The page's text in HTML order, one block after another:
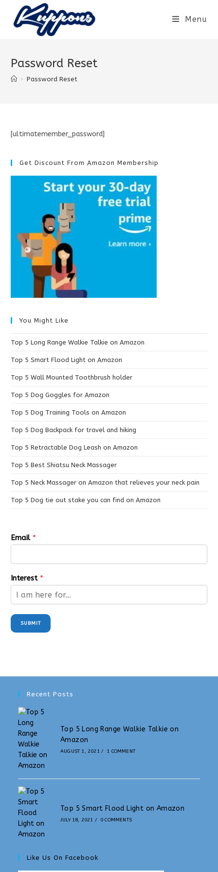
Menu
Password Reset
> Password Reset
[ultimatemember_password]
Get Discount From Amazon Membership
You Might Like
Top 5 Long Range Walkie Talkie on Amazon
Top 5 Smart Flood Light on Amazon
Top 5 Wall Mounted Toothbrush holder
Top 5 Dog Goggles for Amazon
Top 5 Dog Training Tools on Amazon
Top 5 Dog Backpack for travel and hiking
Top 5 Retractable Dog Leash on Amazon
Top 5 Best Shiatsu Neck Massager
Top 5 Neck Massager on Amazon that relieves your neck pain
Top 5 Dog tie out stake you can find on Amazon
Email *
Interest *
SUBMIT
Recent Posts
Top 5 Long Range Walkie Talkie on
Amazon
AUGUST 1, 2021 / 1 COMMENT
Top 5 Smart Flood Light on Amazon
JULY 18, 2021 / 0 COMMENTS
Like Us On Facebook